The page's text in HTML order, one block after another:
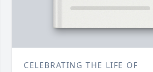
CELEBRATING THE LIFE OF